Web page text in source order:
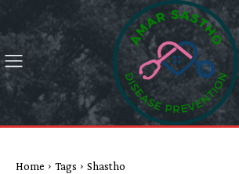
Home Tags Shastho